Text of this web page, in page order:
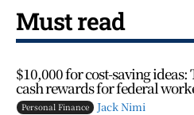
Must read
$10,000 for cost-saving
cash rewards for federal
Personal Finance Jack Nimi